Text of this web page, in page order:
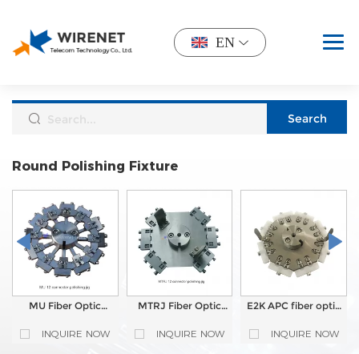
EN
Round Polishing Fixture
MU Fiber Optic
Central Pressure
Polishing Machine
INQUIRE NOW
MTRJ Fiber Optic
Central Pressure
Polishing Machine
INQUIRE NOW
E2K APC fiber optic
Central Pressure
Polishing Machine
INQUIRE NOW